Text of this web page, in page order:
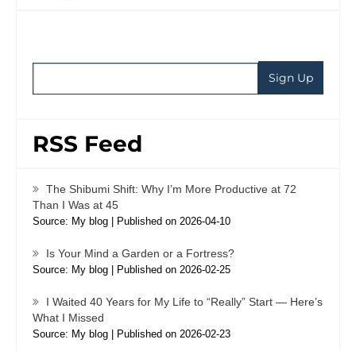
RSS Feed
The Shibumi Shift: Why I’m More Productive at 72
Than I Was at 45
Source: My blog Published on 2026-04-10
Is Your Mind a Garden or a Fortress?
Source: My blog Published on 2026-02-25
I Waited 40 Years for My Life to “Really” Start — Here’s
What I Missed
Source: My blog Published on 2026-02-23